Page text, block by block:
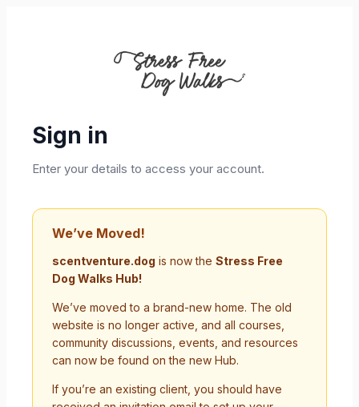
Sign in
Enter your details to access your account.
We’ve Moved!
scentventure.dog is now the Stress Free
Dog Walks Hub!
We’ve moved to a brand-new home. The old
website is no longer active, and all courses,
community discussions, events, and resources
can now be found on the new Hub.
If you’re an existing client, you should have